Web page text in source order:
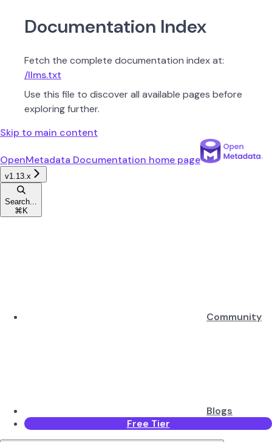
Documentation Index
Fetch the complete documentation index at:
/llms.txt
Use this file to discover all available pages before
exploring further.
Skip to main content
OpenMetadata Documentation home page
v1.13.x
Search...
⌘ K
Community
Blogs
Free Tier